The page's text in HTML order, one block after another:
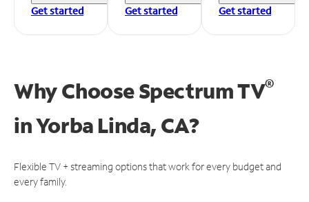
Get started
Get started
Get started
Why Choose Spectrum TV®
inYorba Linda, CA?
Flexible TV + streaming options that work for every budget and
every family.